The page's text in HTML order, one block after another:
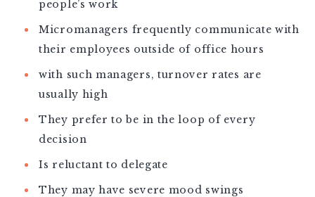
people’s work
Micromanagers frequently communicate with
their employees outside of office hours
with such managers, turnover rates are
usually high
They prefer to be in the loop of every
decision
Is reluctant to delegate
They may have severe mood swings